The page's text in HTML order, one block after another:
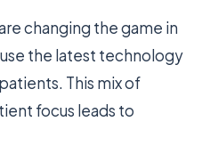
changing the game in
the latest technology
This mix of
focus leads to